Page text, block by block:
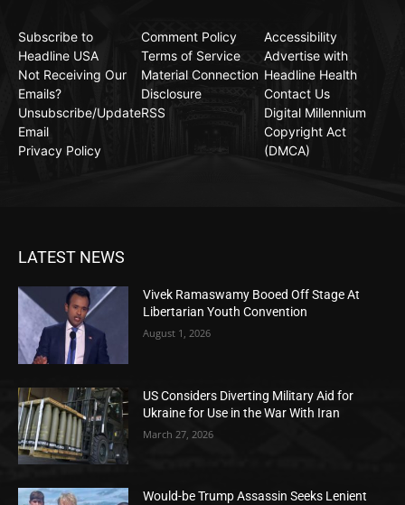
Subscribe to
Headline USA
Not Receiving Our
Emails?
Unsubscribe/Update
Email
Privacy Policy
Comment Policy
Terms of Service
Material Connection
Disclosure
RSS
Accessibility
Advertise with
Headline Health
Contact Us
Digital Millennium
Copyright Act
(DMCA)
LATEST NEWS
Vivek Ramaswamy Booed Off Stage At
Libertarian Youth Convention
August 1, 2026
US Considers Diverting Military Aid for
Ukraine for Use in the War With Iran
March 27, 2026
Would-be Trump Assassin Seeks Lenient